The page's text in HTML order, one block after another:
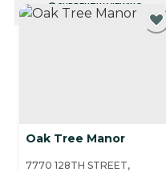
CURRENTLY VIEWING
Oak Tree Manor
7770 128TH STREET,